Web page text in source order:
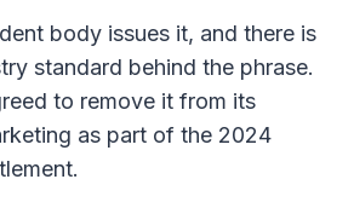
body issues it, and there is
standard behind the phrase.
to remove it from its
as part of the 2024